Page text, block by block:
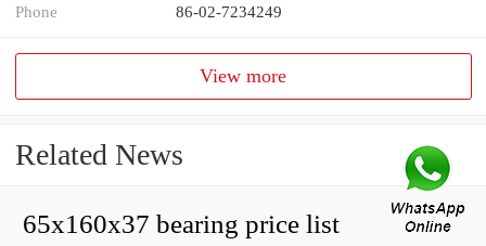
Phone 86-02-7234249
View more
Related News
65x160x37 bearing price list